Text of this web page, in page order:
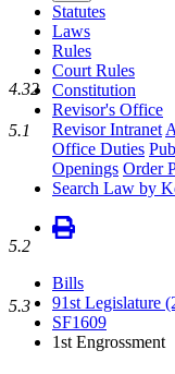
Statutes
Laws
Rules
Court Rules
Constitution
Revisor's Office
Revisor Intranet
Office Duties
Openings Order
Search Law by
Bills
91st Legislature
SF1609
1st Engrossment
4.32
5.1
5.2
5.3